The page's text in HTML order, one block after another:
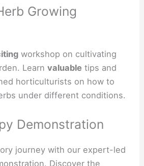
Growing
workshop on cultivating
Learnvaluable tips and
horticulturists on how to
under different conditions.
Demonstration
journey with our expert-led
Discover the